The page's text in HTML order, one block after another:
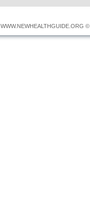
WWW.NEWHEALTHGUIDE.ORG ©